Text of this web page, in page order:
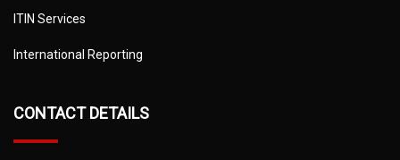
ITIN Services
International Reporting
CONTACT DETAILS